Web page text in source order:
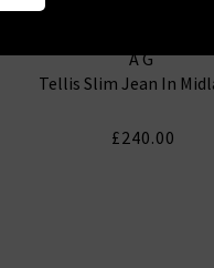
AG
Tellis Slim Jean In
£240.00